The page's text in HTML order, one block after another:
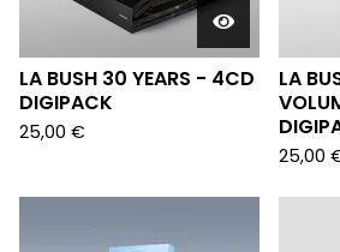
LA BUSH 30 YEARS - 4CD
DIGIPACK
25,00 €
LA
25,00